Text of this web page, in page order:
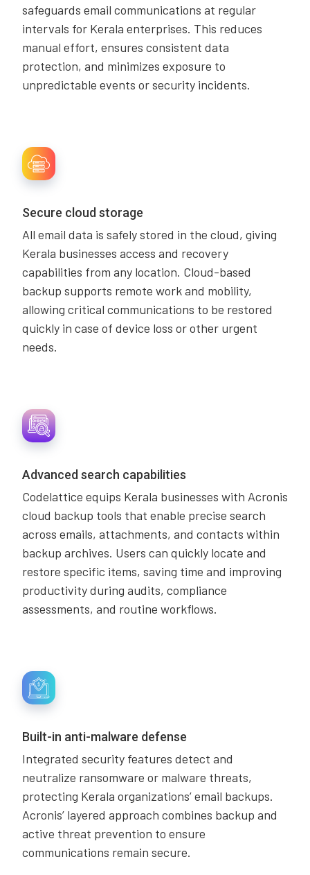
safeguards email communications at regular
intervals for Kerala enterprises. This reduces
manual effort, ensures consistent data
protection, and minimizes exposure to
unpredictable events or security incidents.
Secure cloud storage
All email data is safely stored in the cloud, giving
Kerala businesses access and recovery
capabilities from any location. Cloud-based
backup supports remote work and mobility,
allowing critical communications to be restored
quickly in case of device loss or other urgent
needs.
Advanced search capabilities
Codelattice equips Kerala businesses with Acronis
cloud backup tools that enable precise search
across emails, attachments, and contacts within
backup archives. Users can quickly locate and
restore specific items, saving time and improving
productivity during audits, compliance
assessments, and routine workflows.
Built-in anti-malware defense
Integrated security features detect and
neutralize ransomware or malware threats,
protecting Kerala organizations’ email backups.
Acronis’ layered approach combines backup and
active threat prevention to ensure
communications remain secure.